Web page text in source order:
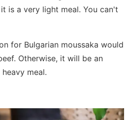
is a very light meal. You can't
for Bulgarian moussaka would
Otherwise, it will be an
meal.